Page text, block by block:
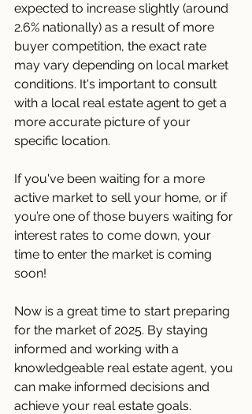
expected to increase slightly (around
2.6% nationally) as a result of more
buyer competition, the exact rate
may vary depending on local market
conditions. It's important to consult
with a local real estate agent to get a
more accurate picture of your
specific location.
If you've been waiting for a more
active market to sell your home, or if
you’re one of those buyers waiting for
interest rates to come down, your
time to enter the market is coming
soon!
Now is a great time to start preparing
for the market of 2025. By staying
informed and working with a
knowledgeable real estate agent, you
can make informed decisions and
achieve your real estate goals.